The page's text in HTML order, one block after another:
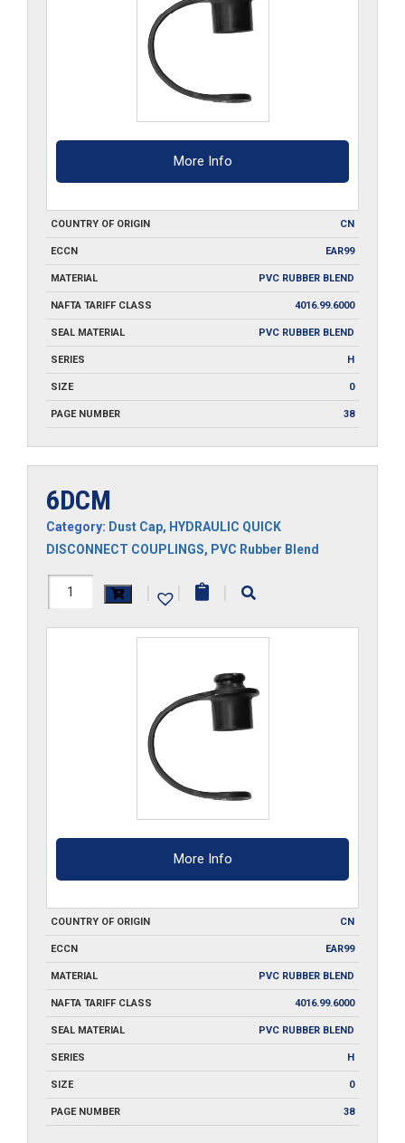
More Info
COUNTRY OF ORIGIN CN
ECCN EAR99
MATERIAL PVC RUBBER BLEND
NAFTA TARIFF CLASS 4016.99.6000
SEAL MATERIAL PVC RUBBER BLEND
SERIES H
SIZE 0
PAGE NUMBER 38
6DCM
Category: Dust Cap, HYDRAULIC QUICK
DISCONNECT COUPLINGS, PVC Rubber Blend
6DCM
| | |
More Info
COUNTRY OF ORIGIN CN
ECCN EAR99
MATERIAL PVC RUBBER BLEND
NAFTA TARIFF CLASS 4016.99.6000
SEAL MATERIAL PVC RUBBER BLEND
SERIES H
SIZE 0
PAGE NUMBER 38